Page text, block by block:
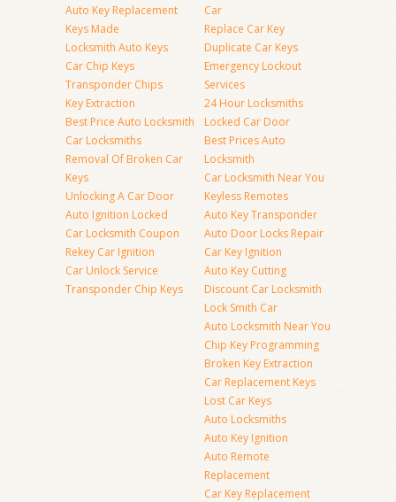
Auto Key Replacement
Keys Made
Locksmith Auto Keys
Car Chip Keys
Transponder Chips
Key Extraction
Best Price Auto Locksmith
Car Locksmiths
Removal Of Broken Car
Keys
Unlocking A Car Door
Auto Ignition Locked
Car Locksmith Coupon
Rekey Car Ignition
Car Unlock Service
Transponder Chip Keys
Car
Replace Car Key
Duplicate Car Keys
Emergency Lockout
Services
24 Hour Locksmiths
Locked Car Door
Best Prices Auto
Locksmith
Car Locksmith Near You
Keyless Remotes
Auto Key Transponder
Auto Door Locks Repair
Car Key Ignition
Auto Key Cutting
Discount Car Locksmith
Lock Smith Car
Auto Locksmith Near You
Chip Key Programming
Broken Key Extraction
Car Replacement Keys
Lost Car Keys
Auto Locksmiths
Auto Key Ignition
Auto Remote
Replacement
Car Key Replacement